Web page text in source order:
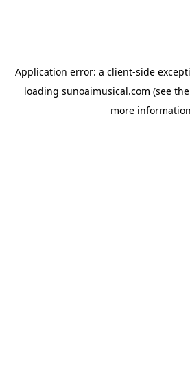
Application error: a client-side
loading sunoaimusical.com (see the
more